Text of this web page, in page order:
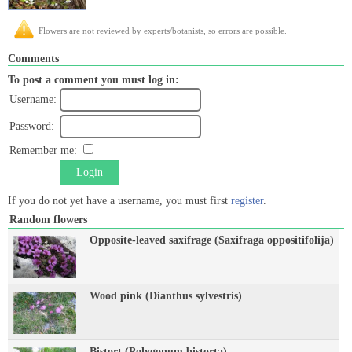
Flowers are not reviewed by experts/botanists, so errors are possible.
Comments
To post a comment you must log in:
Username:
Password:
Remember me:
Login
If you do not yet have a username, you must first register.
Random flowers
Opposite-leaved saxifrage (Saxifraga oppositifolija)
Wood pink (Dianthus sylvestris)